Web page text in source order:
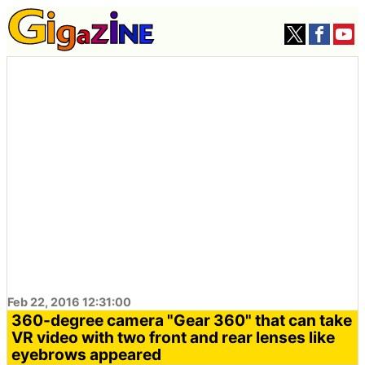
Feb 22, 2016 12:31:00
360-degree camera "Gear 360" that can take
VR video with two front and rear lenses like
eyebrows appeared